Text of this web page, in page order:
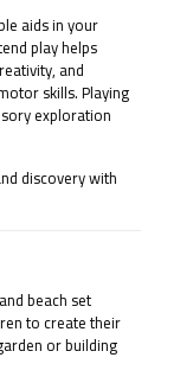
aids in your
play helps
and
skills. Playing
exploration
discovery with
beach set
to create their
or building